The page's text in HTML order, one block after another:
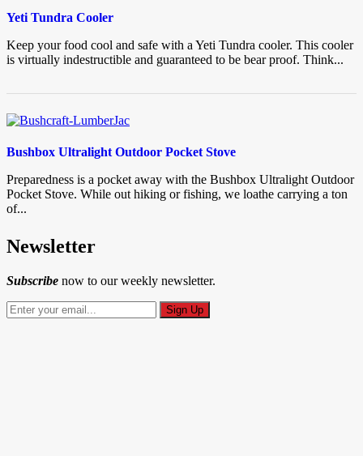
Yeti Tundra Cooler
Keep your food cool and safe with a Yeti Tundra cooler. This cooler
is virtually indestructible and guaranteed to be bear proof. Think...
Bushbox Ultralight Outdoor Pocket Stove
Preparedness is a pocket away with the Bushbox Ultralight Outdoor
Pocket Stove. While out hiking or fishing, we loathe carrying a ton
of...
Newsletter
Subscribe now to our weekly newsletter.